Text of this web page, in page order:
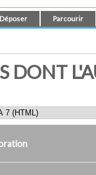
Déposer Parcourir
DONT